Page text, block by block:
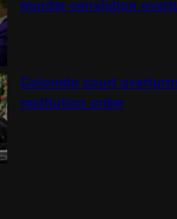
murder conviction
Colorado court
restitution order